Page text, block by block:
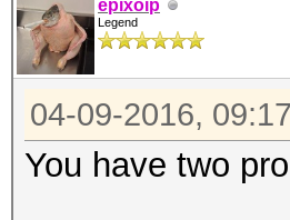
epixoip
Legend
04-09-2016,
You have two